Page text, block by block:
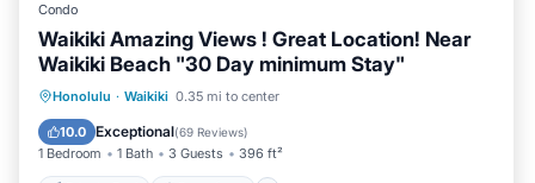
Condo
Waikiki Amazing Views ! Great Location! Near
Waikiki Beach "30 Day minimum Stay"
Honolulu · Waikiki 0.35 mi to center
10.0 Exceptional(69 Reviews)
1 Bedroom 1 Bath 3 Guests 396 ft²
Private Pool Oceanfront
Parking